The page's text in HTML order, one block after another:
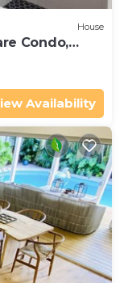
House
Condo,
Availability